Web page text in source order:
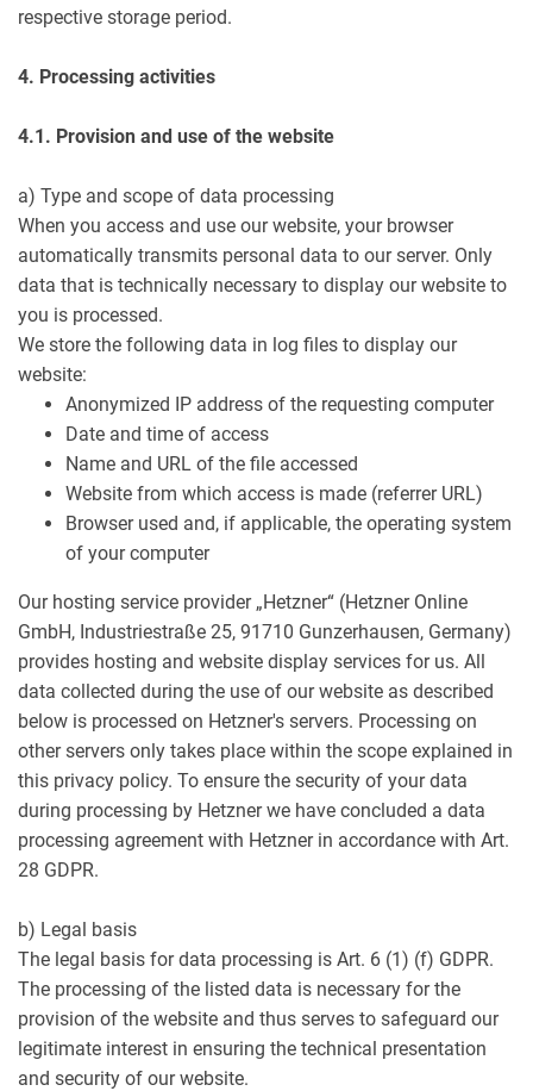
respective storage period.
4. Processing activities
4.1. Provision and use of the website
a) Type and scope of data processing
When you access and use our website, your browser
automatically transmits personal data to our server. Only
data that is technically necessary to display our website to
you is processed.
We store the following data in log files to display our
website:
Anonymized IP address of the requesting computer
Date and time of access
Name and URL of the file accessed
Website from which access is made (referrer URL)
Browser used and, if applicable, the operating system
of your computer
Our hosting service provider „Hetzner“ (Hetzner Online
GmbH, Industriestraße 25, 91710 Gunzerhausen, Germany)
provides hosting and website display services for us. All
data collected during the use of our website as described
below is processed on Hetzner's servers. Processing on
other servers only takes place within the scope explained in
this privacy policy. To ensure the security of your data
during processing by Hetzner we have concluded a data
processing agreement with Hetzner in accordance with Art.
28 GDPR.
b) Legal basis
The legal basis for data processing is Art. 6 (1) (f) GDPR.
The processing of the listed data is necessary for the
provision of the website and thus serves to safeguard our
legitimate interest in ensuring the technical presentation
and security of our website.